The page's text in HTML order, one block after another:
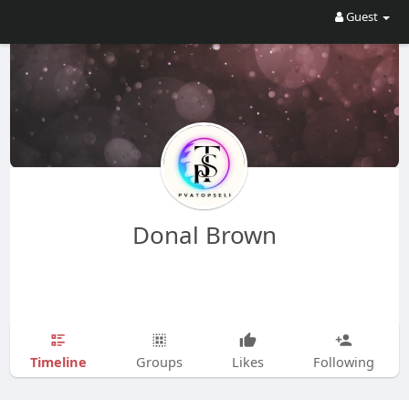
Guest
Donal Brown
Timeline Groups Likes Following